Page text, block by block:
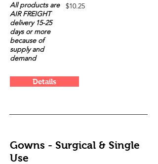
All products are
AIR FREIGHT
delivery 15-25
days or more
because of
supply and
demand
$10.25
Details
Gowns - Surgical & Single
Use